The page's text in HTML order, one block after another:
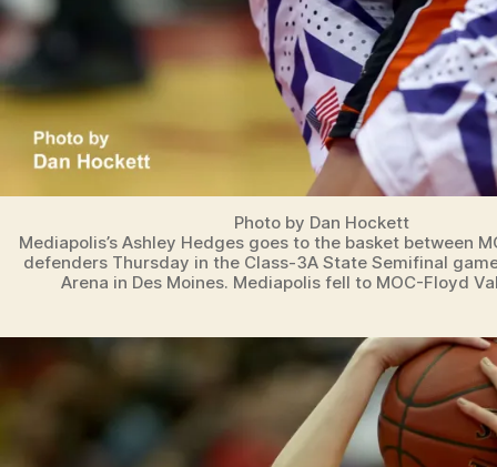
Photo by Dan Hockett
Mediapolis’s Ashley Hedges goes to the basket between
defenders Thursday in the Class-3A State Semifinal
Arena in Des Moines. Mediapolis fell to MOC-Floyd